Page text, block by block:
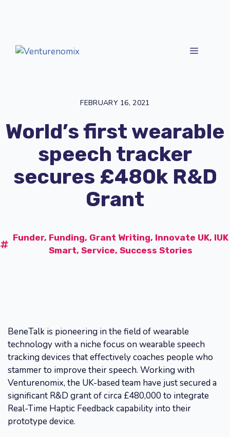
MENU
FEBRUARY 16, 2021
World’s first wearable
speech tracker
secures £480k R&D
Grant
Funder, Funding, Grant Writing, Innovate UK, IUK
Smart, Service, Success Stories
BeneTalk is pioneering in the field of wearable
technology with a niche focus on wearable speech
tracking devices that effectively coaches people who
stammer to improve their speech. Working with
Venturenomix, the UK-based team have just secured a
significant R&D grant of circa £480,000 to integrate
Real-Time Haptic Feedback capability into their
prototype device.